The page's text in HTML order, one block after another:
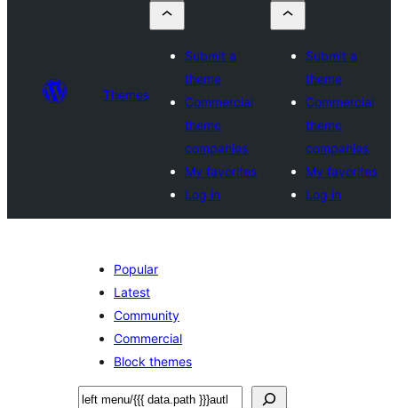
Themes
Submit a
theme
Commercial
theme
companies
My favorites
Log in
Submit a
theme
Commercial
theme
companies
My favorites
Log in
Popular
Latest
Community
Commercial
Block themes
Bilatu